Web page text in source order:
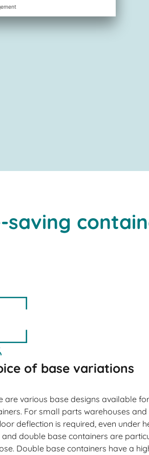
of base variations
are various base designs available
For small parts warehouses
deflection is required, even under
and double base containers are
Double base containers have a